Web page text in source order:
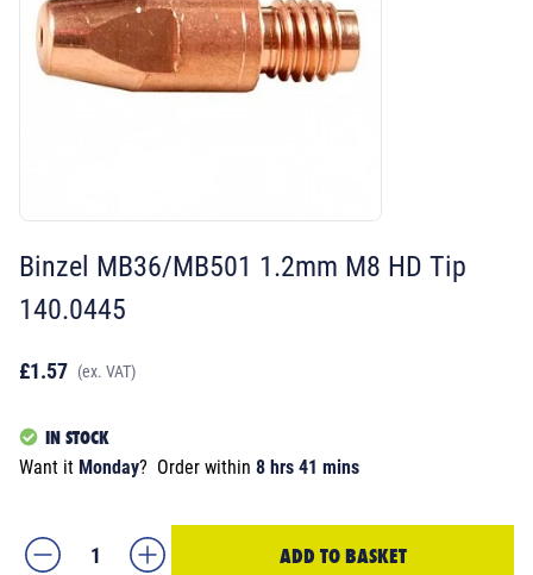
Binzel MB36/MB501 1.2mm M8 HD Tip
140.0445
£1.57 (ex. VAT)
IN STOCK
Want it Monday? Order within 8 hrs 41 mins
ADD TO BASKET